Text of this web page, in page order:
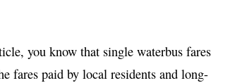
you know that single waterbus fares
fares paid by local residents and long-